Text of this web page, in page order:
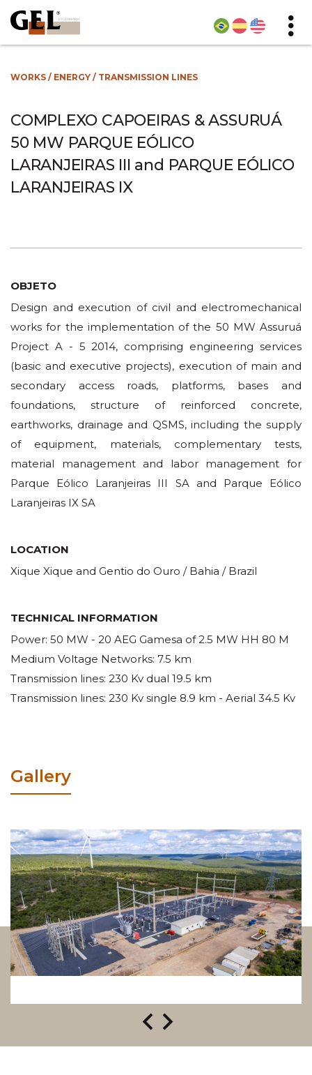
WORKS / ENERGY / TRANSMISSION LINES
COMPLEXO CAPOEIRAS & ASSURUÁ
50 MW PARQUE EÓLICO
LARANJEIRAS III and PARQUE EÓLICO
LARANJEIRAS IX
OBJETO
Design and execution of civil and electromechanical
works for the implementation of the 50 MW Assuruá
Project A - 5 2014, comprising engineering services
(basic and executive projects), execution of main and
secondary access roads, platforms, bases and
foundations, structure of reinforced concrete,
earthworks, drainage and QSMS, including the supply
of equipment, materials, complementary tests,
material management and labor management for
Parque Eólico Laranjeiras III SA and Parque Eólico
Laranjeiras IX SA
LOCATION
Xique Xique and Gentio do Ouro / Bahia / Brazil
TECHNICAL INFORMATION
Power: 50 MW - 20 AEG Gamesa of 2.5 MW HH 80 M
Medium Voltage Networks: 7.5 km
Transmission lines: 230 Kv dual 19.5 km
Transmission lines: 230 Kv single 8.9 km - Aerial 34.5 Kv
Gallery